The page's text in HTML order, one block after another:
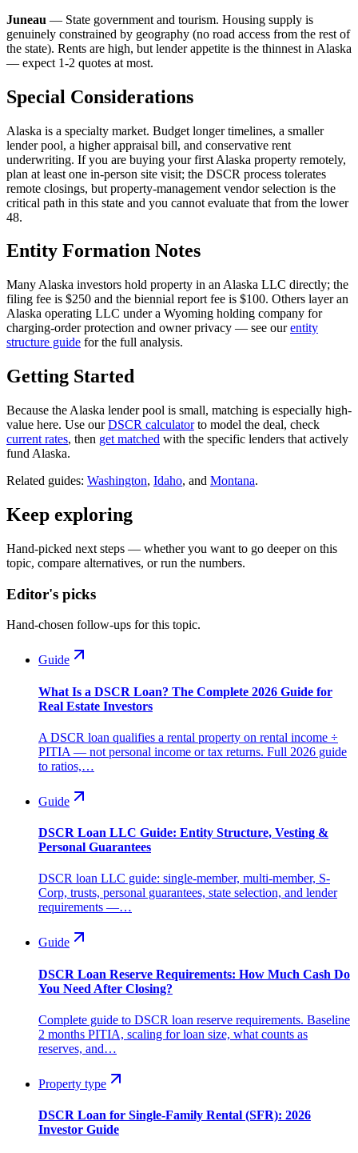
Juneau — State government and tourism. Housing supply is
genuinely constrained by geography (no road access from the rest of
the state). Rents are high, but lender appetite is the thinnest in Alaska
— expect 1-2 quotes at most.
Special Considerations
Alaska is a specialty market. Budget longer timelines, a smaller
lender pool, a higher appraisal bill, and conservative rent
underwriting. If you are buying your first Alaska property remotely,
plan at least one in-person site visit; the DSCR process tolerates
remote closings, but property-management vendor selection is the
critical path in this state and you cannot evaluate that from the lower
48.
Entity Formation Notes
Many Alaska investors hold property in an Alaska LLC directly; the
filing fee is $250 and the biennial report fee is $100. Others layer an
Alaska operating LLC under a Wyoming holding company for
charging-order protection and owner privacy — see ourentity
structure guide for the full analysis.
Getting Started
Because the Alaska lender pool is small, matching is especially high-
value here. Use ourDSCR calculatorto model the deal, check
current rates, then get matched with the specific lenders that actively
fund Alaska.
Related guides: Washington, Idaho, and Montana.
Keep exploring
Hand-picked next steps — whether you want to go deeper on this
topic, compare alternatives, or run the numbers.
Editor's picks
Hand-chosen follow-ups for this topic.
Guide
What Is a DSCR Loan? The Complete 2026 Guide for
Real Estate Investors
A DSCR loan qualifies a rental property on rental income ÷
PITIA — not personal income or tax returns. Full 2026 guide
to ratios,…
Guide
DSCR Loan LLC Guide: Entity Structure, Vesting &
Personal Guarantees
DSCR loan LLC guide: single-member, multi-member, S-
Corp, trusts, personal guarantees, state selection, and lender
requirements —…
Guide
DSCR Loan Reserve Requirements: How Much Cash Do
You Need After Closing?
Complete guide to DSCR loan reserve requirements. Baseline
2 months PITIA, scaling for loan size, what counts as
reserves, and…
Property type
DSCR Loan for Single-Family Rental (SFR): 2026
Investor Guide